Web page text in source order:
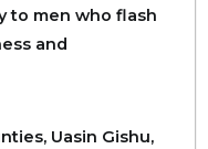
to men who flash
and
Uasin Gishu,